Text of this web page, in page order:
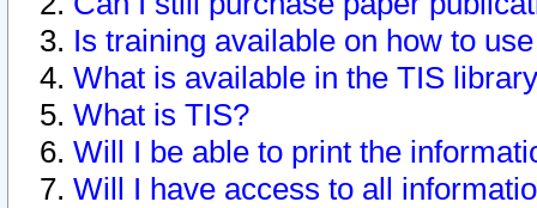
Is training available on how to
What is available in the TIS
What is TIS?
Will I be able to print the
Will I have access to all